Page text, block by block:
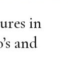
in
and